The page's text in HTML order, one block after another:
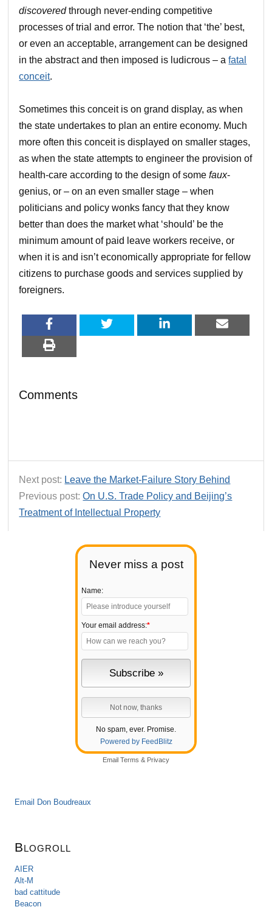
Never miss a post
Name:
Your email address:*
No spam, ever. Promise.
Powered by FeedBlitz
Email Terms & Privacy
Email Don Boudreaux
Blogroll
AIER
Alt-M
bad cattitude
Beacon
discoveredthrough never-ending competitive
processes of trial and error. The notion that ‘the’ best,
or even an acceptable, arrangement can be designed
in the abstract and then imposed is ludicrous – afatal
conceit.
Sometimes this conceit is on grand display, as when
the state undertakes to plan an entire economy. Much
more often this conceit is displayed on smaller stages,
as when the state attempts to engineer the provision of
health-care according to the design of somefaux-
genius, or – on an even smaller stage – when
politicians and policy wonks fancy that they know
better than does the market what ‘should’ be the
minimum amount of paid leave workers receive, or
when it is and isn’t economically appropriate for fellow
citizens to purchase goods and services supplied by
foreigners.
Comments
Next post: Leave the Market-Failure Story Behind
Previous post:On U.S. Trade Policy and Beijing’s
Treatment of Intellectual Property